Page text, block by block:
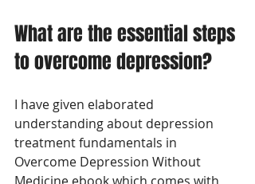
What are the essential steps
to overcome depression?
I have given elaborated
understanding about depression
treatment fundamentals in
Overcome Depression Without